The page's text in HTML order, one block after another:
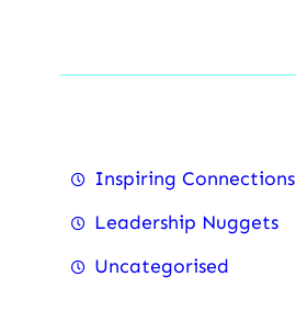
Inspiring Connections
Leadership Nuggets
Uncategorised